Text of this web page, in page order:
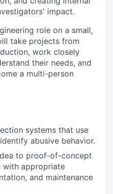
impact.
role on a small,
take projects from
work closely
their needs, and
a multi-person
systems that use
abusive behavior.
to proof-of-concept
appropriate
and maintenance